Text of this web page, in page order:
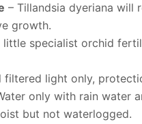
– Tillandsia dyeriana will
growth.
little specialist orchid
filtered light only,
only with rain water
but not waterlogged.